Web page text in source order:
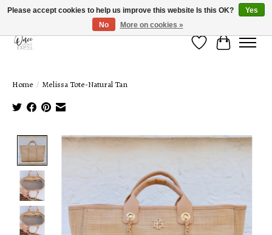
Wish ListCart
Home / Melissa Tote-Natural Tan
Product image slideshow Items
Please accept cookies to help us improve this website Is this OK?
Yes
No
More on cookies »